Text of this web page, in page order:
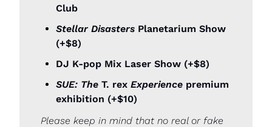
Club
Stellar Disasters Planetarium Show
(+$8)
DJ K-pop Mix Laser Show (+$8)
SUE: The T. rex Experience premium
exhibition (+$10)
Please keep in mind that no real or fake